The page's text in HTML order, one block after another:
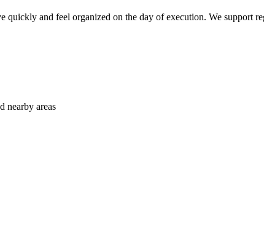
quickly and feel organized on the day of execution. We support
nearby areas